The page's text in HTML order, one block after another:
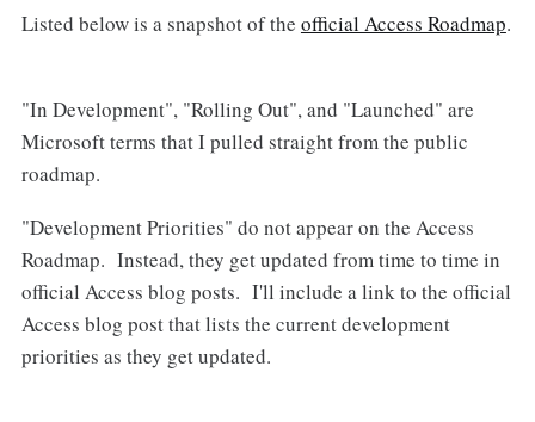
Listed below is a snapshot of the official Access Roadmap.
"In Development", "Rolling Out", and "Launched" are
Microsoft terms that I pulled straight from the public
roadmap.
"Development Priorities" do not appear on the Access
Roadmap. Instead, they get updated from time to time in
official Access blog posts. I'll include a link to the official
Access blog post that lists the current development
priorities as they get updated.